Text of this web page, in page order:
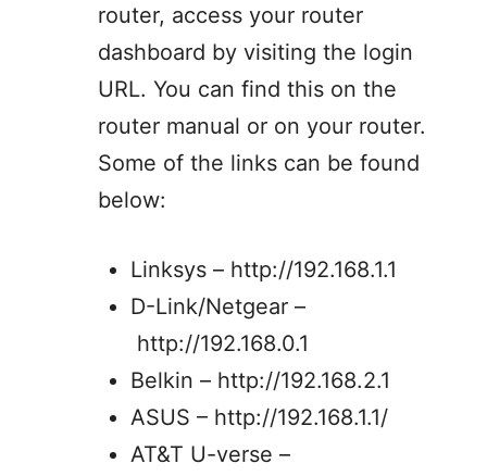
router, access your router
dashboard by visiting the login
URL. You can find this on the
router manual or on your router.
Some of the links can be found
below:
Linksys – http://192.168.1.1
D-Link/Netgear –
http://192.168.0.1
Belkin – http://192.168.2.1
ASUS – http://192.168.1.1/
AT&T U-verse –